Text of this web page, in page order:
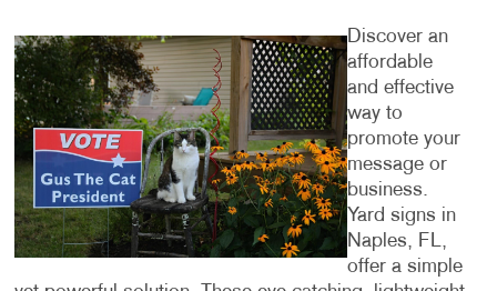
Discover an
affordable
and effective
way to
promote your
message or
business.
Yard signs in
Naples, FL,
offer a simple